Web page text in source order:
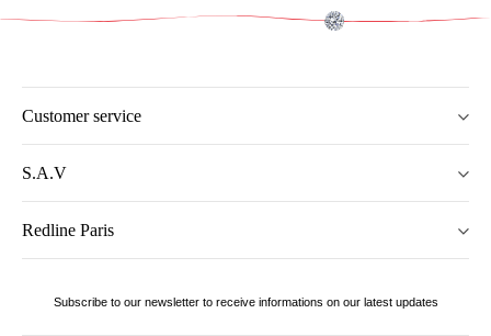
Customer service
S.A.V
Redline Paris
Subscribe to our newsletter to receive informations on our latest updates